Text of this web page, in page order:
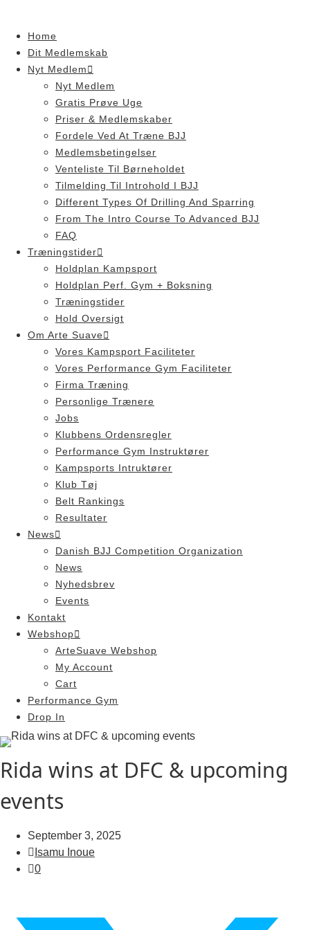
contentHome
Dit Medlemskab
Nyt Medlem
Nyt Medlem
Gratis Prøve Uge
Priser & Medlemskaber
Fordele Ved At Træne BJJ
Medlemsbetingelser
Venteliste Til Børneholdet
Tilmelding Til Introhold I BJJ
Different Types Of Drilling And Sparring
From The Intro Course To Advanced BJJ
FAQ
Træningstider
Holdplan Kampsport
Holdplan Perf. Gym + Boksning
Træningstider
Hold Oversigt
Om Arte Suave
Vores Kampsport Faciliteter
Vores Performance Gym Faciliteter
Firma Træning
Personlige Trænere
Jobs
Klubbens Ordensregler
Performance Gym Instruktører
Kampsports Intruktører
Klub Tøj
Belt Rankings
Resultater
News
Danish BJJ Competition Organization
News
Nyhedsbrev
Events
Kontakt
Webshop
ArteSuave Webshop
My Account
Cart
Performance Gym
Drop In
Rida wins at DFC & upcoming
events
September 3, 2025
Isamu Inoue
0